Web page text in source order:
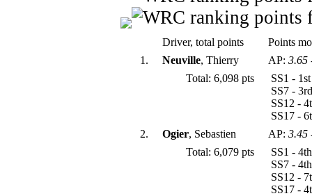
Driver, total points
Points
1.
Neuville, Thierry AP: 3.65
Total: 6,098 pts
SS1 -
SS7 -
SS12 -
SS17 -
2.
Ogier, Sebastien AP: 3.45
Total: 6,079 pts
SS1 -
SS7 -
SS12 -
SS17 -